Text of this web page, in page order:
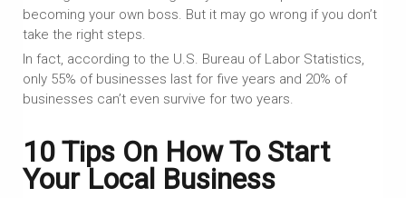
becoming your own boss. But it may go wrong if you don’t
take the right steps.
In fact, according to the U.S. Bureau of Labor Statistics,
only 55% of businesses last for five years and 20% of
businesses can’t even survive for two years.
10 Tips On How To Start
Your Local Business